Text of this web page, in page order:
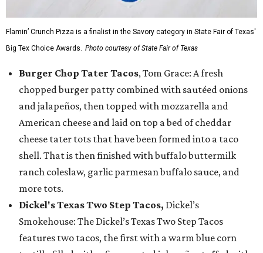
Flamin’ Crunch Pizza is a finalist in the Savory category in State Fair of Texas'
Big Tex Choice Awards. Photo courtesy of State Fair of Texas
Burger Chop Tater Tacos, Tom Grace: A fresh
chopped burger patty combined with sautéed onions
and jalapeños, then topped with mozzarella and
American cheese and laid on top a bed of cheddar
cheese tater tots that have been formed into a taco
shell. That is then finished with buffalo buttermilk
ranch coleslaw, garlic parmesan buffalo sauce, and
more tots.
Dickel's Texas Two Step Tacos, Dickel’s
Smokehouse: The Dickel’s Texas Two Step Tacos
features two tacos, the first with a warm blue corn